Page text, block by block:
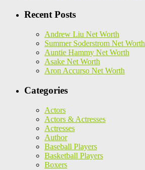
Recent Posts
Andrew Liu Net Worth
Summer Soderstrom Net Worth
Auntie Hammy Net Worth
Asake Net Worth
Aron Accurso Net Worth
Categories
Actors
Actors & Actresses
Actresses
Author
Baseball Players
Basketball Players
Boxers